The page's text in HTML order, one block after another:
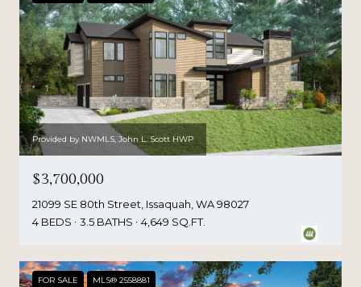
Provided by NWMLS, John L. Scott HWP
$3,700,000
21099 SE 80th Street, Issaquah, WA 98027
4 BEDS
3.5 BATHS 4,649 SQ.FT.
FOR SALE MLS® 2558881